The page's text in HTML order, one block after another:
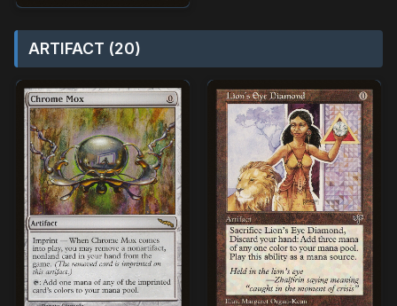
ARTIFACT (20)